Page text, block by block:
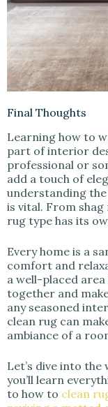
Final Thoughts
Learning how to
part of interior
professional or
add a touch of
understanding
is vital. From
rug type has its
Every home is a
comfort and
a well-placed
together and
any seasoned
clean rug can
ambiance of a
Let’s dive into
you’ll learn
to how to clean